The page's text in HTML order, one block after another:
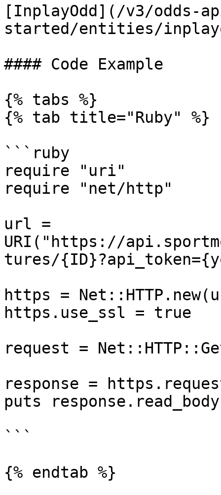
[InplayOdd](/v3/odds-
started/entities/
#### Code Example
{% tabs %}
{% tab title="Ruby" %}
```ruby
require "uri"
require "net/http"
url =
URI("https://
tures/
https =
https.use_ssl = true
request =
response =
puts response.read_body
```
{% endtab %}